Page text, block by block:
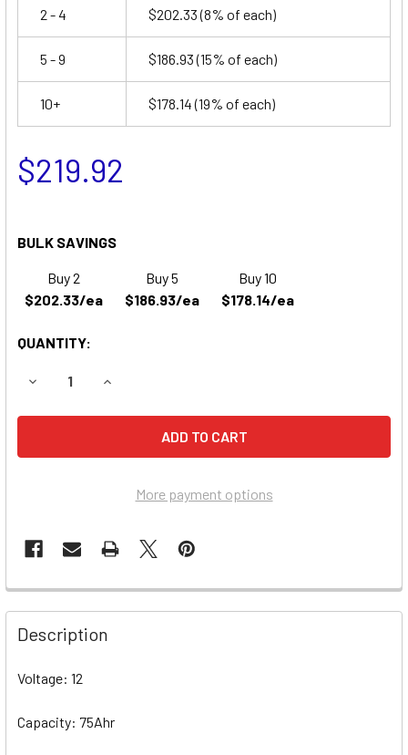
2 - 4 $202.33(8% of each)
5 - 9 $186.93(15% of each)
10+ $178.14(19% of each)
$219.92
BULK SAVINGS
Buy 2
$202.33/ea
Buy 5
$186.93/ea
Buy 10
$178.14/ea
QUANTITY:
DECREASE QUANTITY OF THERADYNE ROVER
INCREASE QUANTITY OF THERADYNE ROVER
More payment options
Description
Voltage: 12
Capacity: 75Ahr